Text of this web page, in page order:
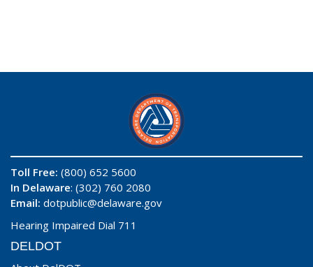
Toll Free: (800) 652 5600
In Delaware: (302) 760 2080
Email: dotpublic@delaware.gov
Hearing Impaired Dial 711
DELDOT